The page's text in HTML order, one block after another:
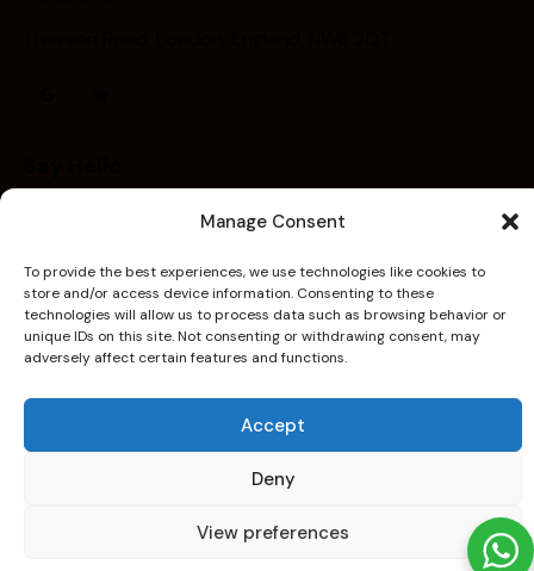
Manage Consent
To provide the best experiences, we use technologies like cookies to
store and/or access device information. Consenting to these
technologies will allow us to process data such as browsing behavior or
unique IDs on this site. Not consenting or withdrawing consent, may
adversely affect certain features and functions.
Accept
Deny
View preferences
contact@capitalheatandwater.co.uk
Home Services Contact Our Work
© 2026. All Rights Reserved.
Created ByWebLadder